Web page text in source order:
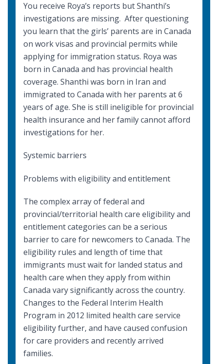
You receive Roya’s reports but Shanthi’s
investigations are missing. After questioning
you learn that the girls’ parents are in Canada
on work visas and provincial permits while
applying for immigration status. Roya was
born in Canada and has provincial health
coverage. Shanthi was born in Iran and
immigrated to Canada with her parents at 6
years of age. She is still ineligible for provincial
health insurance and her family cannot afford
investigations for her.
Systemic barriers
Problems with eligibility and entitlement
The complex array of federal and
provincial/territorial health care eligibility and
entitlement categories can be a serious
barrier to care for newcomers to Canada. The
eligibility rules and length of time that
immigrants must wait for landed status and
health care when they apply from within
Canada vary significantly across the country.
Changes to the Federal Interim Health
Program in 2012 limited health care service
eligibility further, and have caused confusion
for care providers and recently arrived
families.